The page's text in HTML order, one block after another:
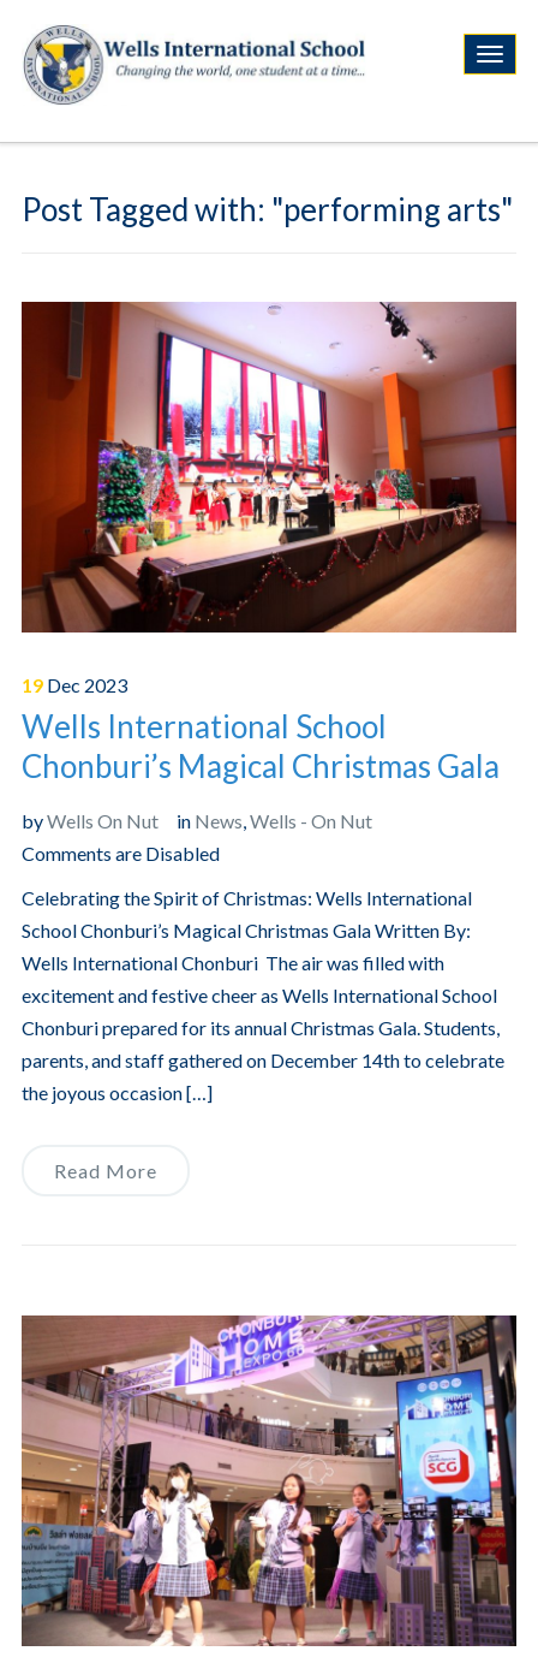
Post Tagged with: "performing arts"
19 Dec 2023
Wells International School
Chonburi’s Magical Christmas Gala
byWells On Nut in News,Wells - On Nut
Comments are Disabled
Celebrating the Spirit of Christmas: Wells International
School Chonburi’s Magical Christmas Gala Written By:
Wells International Chonburi The air was filled with
excitement and festive cheer as Wells International School
Chonburi prepared for its annual Christmas Gala. Students,
parents, and staff gathered on December 14th to celebrate
the joyous occasion […]
Read More